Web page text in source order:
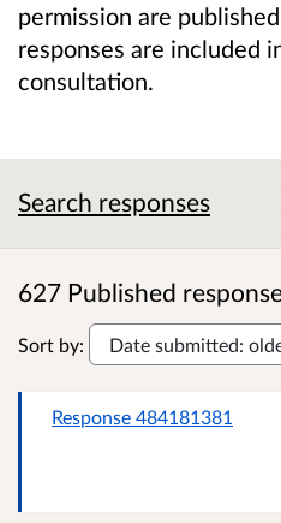
permission are
responses are included
consultation.
Search responses
627 Published
Sort by:
Response 484181381